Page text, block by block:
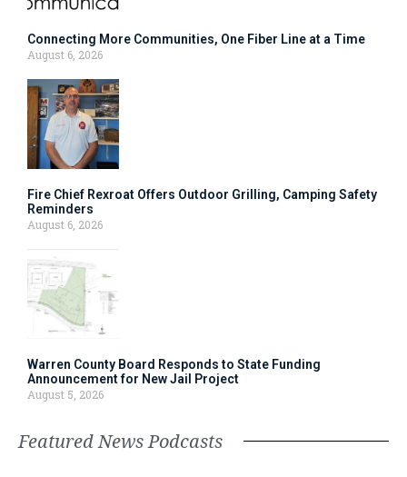
Connecting More Communities, One Fiber Line at a Time
August 6, 2026
Fire Chief Rexroat Offers Outdoor Grilling, Camping Safety
Reminders
August 6, 2026
Warren County Board Responds to State Funding
Announcement for New Jail Project
August 5, 2026
Featured News Podcasts